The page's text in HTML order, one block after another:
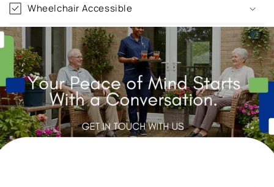
e
n
t
Wheelchair Accessible